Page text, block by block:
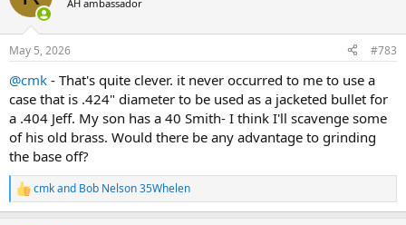
i
s
AH ambassador
May 5, 2026 #783
@cmk - That's quite clever. it never occurred to me to use a
case that is .424" diameter to be used as a jacketed bullet for
a .404 Jeff. My son has a 40 Smith- I think I'll scavenge some
of his old brass. Would there be any advantage to grinding
the base off?
R
e
cmkand Bob Nelson 35Whelen